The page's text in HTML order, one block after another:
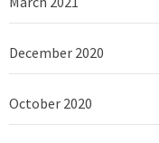
December 2020
October 2020